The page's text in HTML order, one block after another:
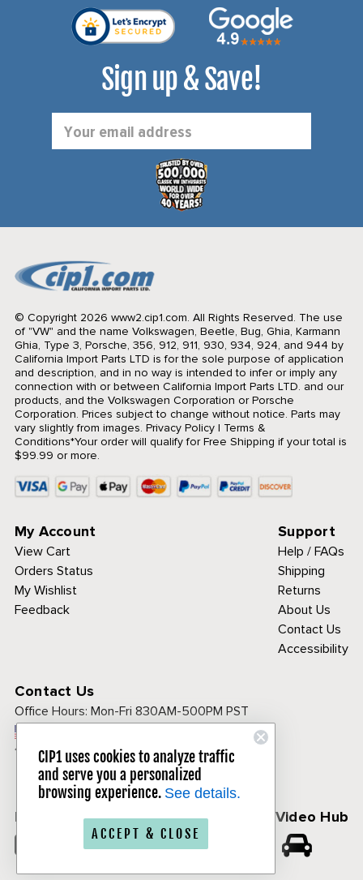
Sign up & Save!
Address
© Copyright 2026 www2.cip1.com. All Rights Reserved. The use
of "VW" and the name Volkswagen, Beetle, Bug, Ghia, Karmann
Ghia, Type 3, Porsche, 356, 912, 911, 930, 934, 924, and 944 by
California Import Parts LTD is for the sole purpose of application
and description, and in no way is intended to infer or imply any
connection with or between California Import Parts LTD. and our
products, and the Volkswagen Corporation or Porsche
Corporation. Prices subject to change without notice. Parts may
vary slightly from images. Privacy Policy| Terms &
Conditions*Your order will qualify for Free Shipping if your total is
$99.99 or more.
My Account
View Cart
Orders Status
My Wishlist
Feedback
Support
Help / FAQs
Shipping
Returns
About Us
Contact Us
Accessibility
Contact Us
Office Hours: Mon-Fri 830AM-500PM PST
1-800-313-3811
Follow Us
𝕏
CIP1 Video Hub
CIP1 uses cookies to analyze traffic
and serve you a personalized
browsing experience. See details.
ACCEPT & CLOSE